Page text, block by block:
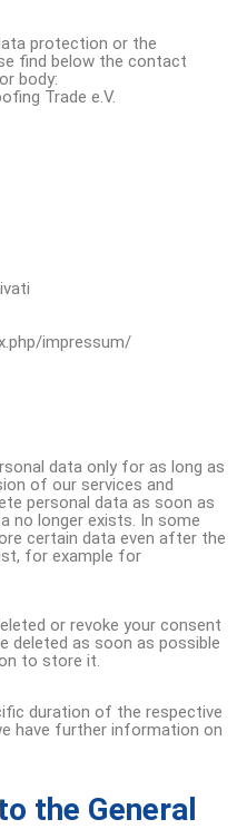
protection or the
find below the contact
body:
Trade e.V.
impressum/
data only for as long as
of our services and
personal data as soon as
no longer exists. In some
certain data even after the
for example for
or revoke your consent
deleted as soon as possible
to store it.
duration of the respective
have further information on
the General